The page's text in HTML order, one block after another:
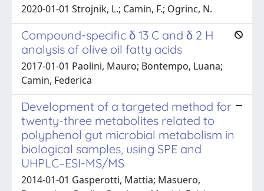
2020-01-01 Strojnik, L.; Camin, F.; Ogrinc, N.
Compound-specific δ 13 C and δ 2 H
analysis of olive oil fatty acids
2017-01-01 Paolini, Mauro; Bontempo, Luana;
Camin, Federica
Development of a targeted method for
twenty-three metabolites related to
polyphenol gut microbial metabolism in
biological samples, using SPE and
UHPLC–ESI-MS/MS
2014-01-01 Gasperotti, Mattia; Masuero,